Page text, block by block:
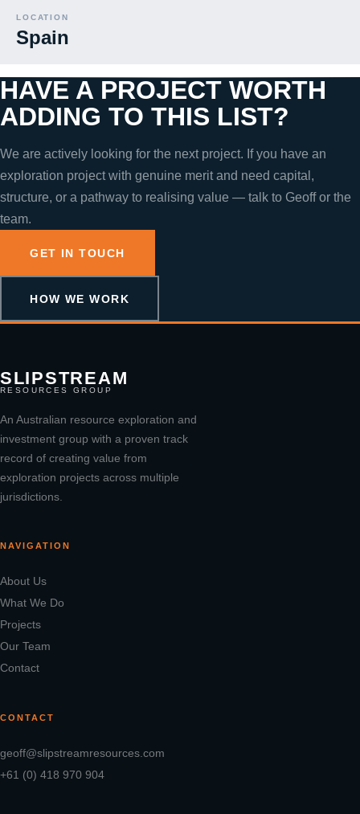
LOCATION
Spain
HAVE A PROJECT WORTH
ADDING TO THIS LIST?
We are actively looking for the next project. If you have an
exploration project with genuine merit and need capital,
structure, or a pathway to realising value — talk to Geoff or the
team.
GET IN TOUCH
HOW WE WORK
SLIPSTREAM
RESOURCES GROUP
An Australian resource exploration and
investment group with a proven track
record of creating value from
exploration projects across multiple
jurisdictions.
NAVIGATION
About Us
What We Do
Projects
Our Team
Contact
CONTACT
geoff@slipstreamresources.com
+61 (0) 418 970 904